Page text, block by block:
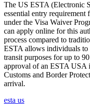
The US ESTA (Electronic
essential entry requirement
under the Visa Waiver
can apply online for this
process compared to
ESTA allows individuals to
transit purposes for up to
approval of an ESTA USA
Customs and Border
arrival.
esta us